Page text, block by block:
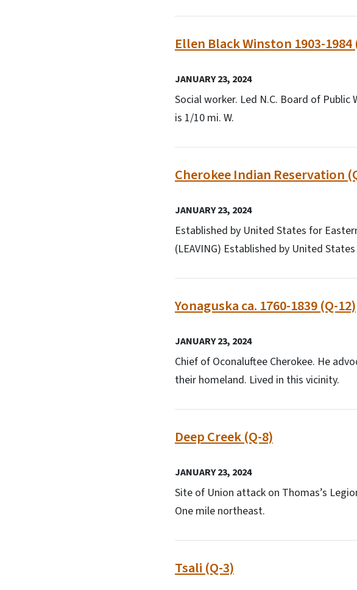
Ellen Black Winston 1903-1984
JANUARY 23, 2024
Social worker. Led N.C. Board of
is 1/10 mi. W.
Cherokee Indian Reservation
JANUARY 23, 2024
Established by United States for
(LEAVING) Established by United
Yonaguska ca. 1760-1839 (Q-12)
JANUARY 23, 2024
Chief of Oconaluftee Cherokee. He
their homeland. Lived in this vicinity.
Deep Creek (Q-8)
JANUARY 23, 2024
Site of Union attack on Thomas’s
One mile northeast.
Tsali (Q-3)